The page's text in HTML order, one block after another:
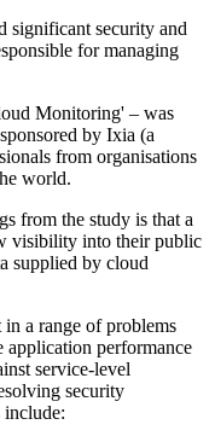
significant security and
for managing
Monitoring' – was
by Ixia (a
from organisations
world.
from the study is that a
visibility into their public
supplied by cloud
a range of problems
performance
service-level
security